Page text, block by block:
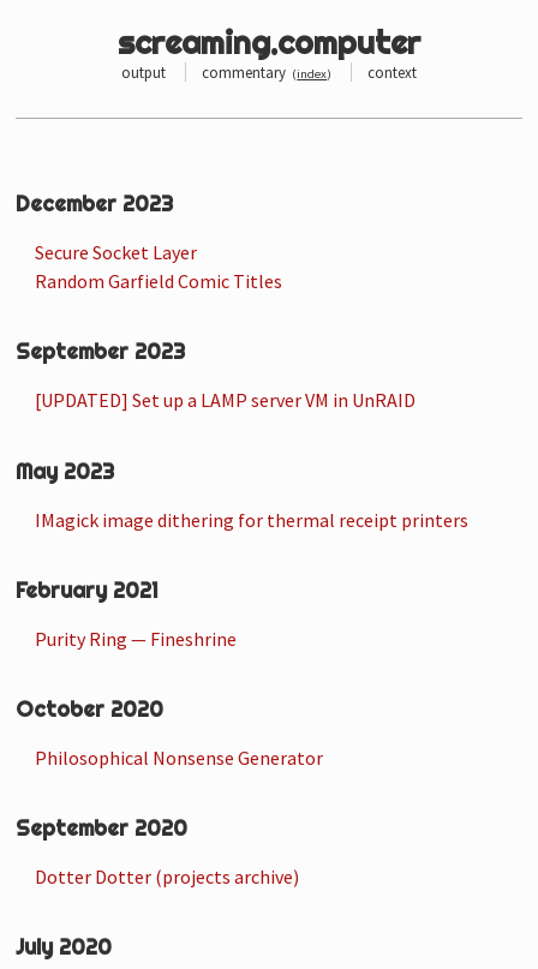
screaming.computer
output commentary (index) context
December 2023
Secure Socket Layer
Random Garfield Comic Titles
September 2023
[UPDATED] Set up a LAMP server VM in UnRAID
May 2023
IMagick image dithering for thermal receipt printers
February 2021
Purity Ring — Fineshrine
October 2020
Philosophical Nonsense Generator
September 2020
Dotter Dotter (projects archive)
July 2020